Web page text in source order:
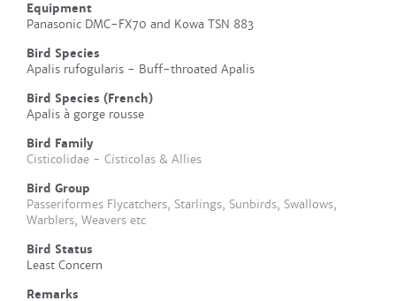
Equipment
Panasonic DMC-FX70 and Kowa TSN 883
Bird Species
Apalis rufogularis - Buff-throated Apalis
Bird Species (French)
Apalis à gorge rousse
Bird Family
Cisticolidae - Cisticolas & Allies
Bird Group
Passeriformes Flycatchers, Starlings, Sunbirds, Swallows,
Warblers, Weavers etc
Bird Status
Least Concern
Remarks